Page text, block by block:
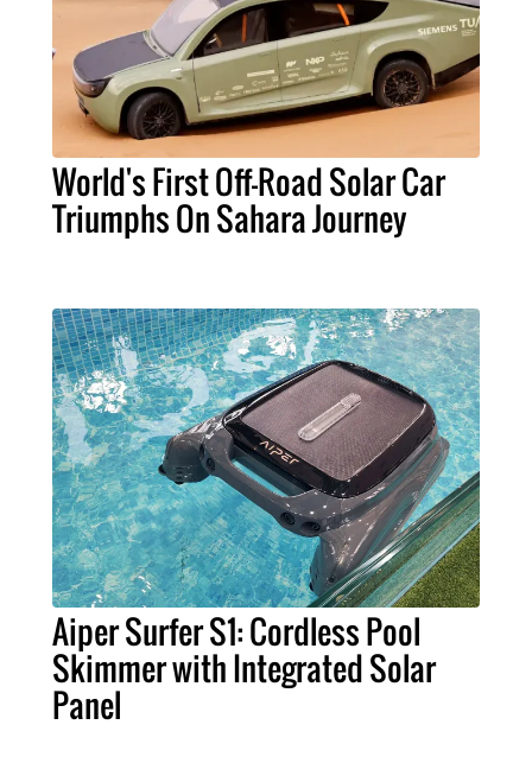
World's First Off-Road Solar Car
Triumphs On Sahara Journey
Aiper Surfer S1: Cordless Pool
Skimmer with Integrated Solar
Panel